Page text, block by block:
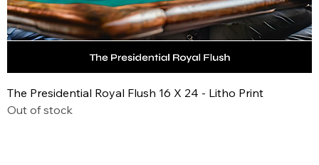
The Presidential Royal Flush 16 X 24 - Litho Print
Out of stock